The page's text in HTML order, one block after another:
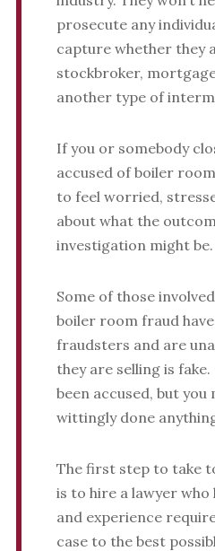
prosecute any
capture whether they
stockbroker,
another type of
If you or somebody
accused of boiler
to feel worried,
about what the
investigation might be.
Some of those
boiler room fraud
fraudsters and are
they are selling is
been accused, but you
wittingly done
The first step to take
is to hire a lawyer who
and experience
case to the best